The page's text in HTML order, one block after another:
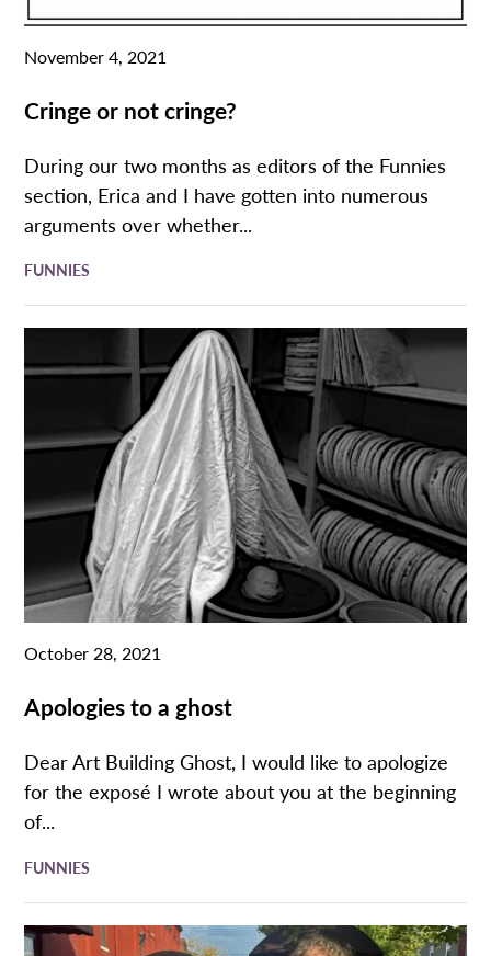
November 4, 2021
Cringe or not cringe?
During our two months as editors of the Funnies
section, Erica and I have gotten into numerous
arguments over whether...
FUNNIES
October 28, 2021
Apologies to a ghost
Dear Art Building Ghost, I would like to apologize
for the exposé I wrote about you at the beginning
of...
FUNNIES